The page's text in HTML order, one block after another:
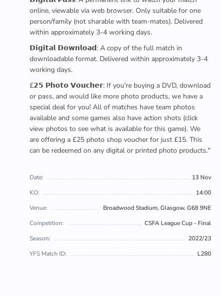
online, viewable via web browser. Only suitable for one
person/family (not sharable with team-mates). Delivered
within approximately 3-4 working days.
𝗗𝗶𝗴𝗶𝘁𝗮𝗹 𝗗𝗼𝘄𝗻𝗹𝗼𝗮𝗱: A copy of the full match in
downloadable format. Delivered within approximately 3-4
working days.
£𝟮𝟱 𝗣𝗵𝗼𝘁𝗼 𝗩𝗼𝘂𝗰𝗵𝗲𝗿: If you're buying a DVD, download
or pass, and would like more photo products, we have a
special deal for you! All of matches have team photos
available and some games also have action shots (click
view photos to see what is available for this game). We
are offering a £25 photo shop voucher for just £15. This
can be redeemed on any digital or printed photo products."
Date:
13 Nov
KO:
14:00
Venue:
Broadwood Stadium, Glasgow, G68 9NE
Competition:
CSFA League Cup - Final
Season:
2022/23
YFS Match ID:
L280